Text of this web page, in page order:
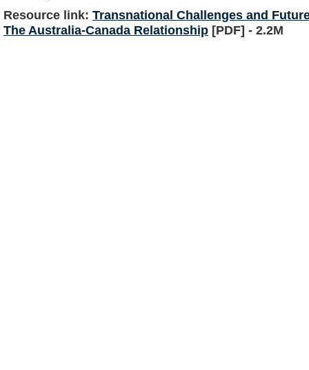
Resource link: Transnational Challenges and
The Australia-Canada Relationship [PDF] - 2.2M